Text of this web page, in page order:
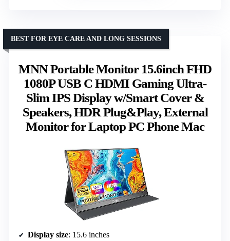
MNN Portable Monitor 15.6inch FHD
1080P USB C HDMI Gaming Ultra-
Slim IPS Display w/Smart Cover &
Speakers, HDR Plug&Play, External
Monitor for Laptop PC Phone Mac
BEST FOR EYE CARE AND LONG SESSIONS
Display size: 15.6 inches